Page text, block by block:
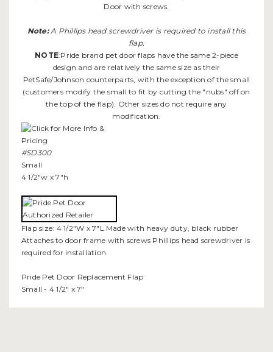
Door with screws.
Note:A Phillips head screwdriver is required to install this
flap.
NOTE:Pride brand pet door flaps have the same 2-piece
design and are relatively the same size as their
PetSafe/Johnson counterparts, with the exception of the small
(customers modify the small to fit by cutting the "nubs" off on
the top of the flap). Other sizes do not require any
modification.
#SD300
Small
4 1/2"w x 7"h
Flap size: 4 1/2"W x 7"L Made with heavy duty, black rubber
Attaches to door frame with screws Phillips head screwdriver is
required for installation.
Pride Pet Door Replacement Flap
Small - 4 1/2" x 7"